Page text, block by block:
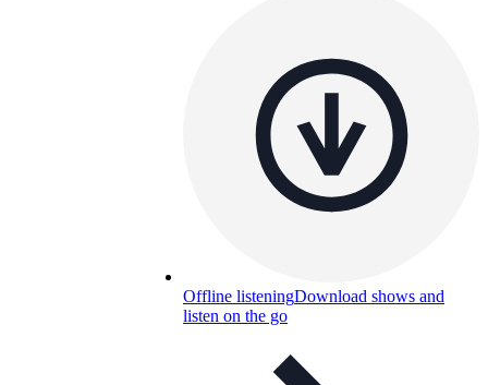
Offline listeningDownload shows and
listen on the go